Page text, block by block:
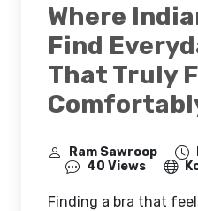
Where
Find
That Truly
Ram Sawroop
40 Views
Finding a bra that